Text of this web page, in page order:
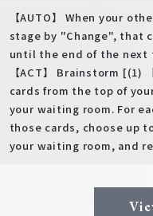
【AUTO】 When your
stage by "Change", that
until the end of the next
【ACT】 Brainstorm [(1)
cards from the top of
your waiting room. For
those cards, choose up
your waiting room, and